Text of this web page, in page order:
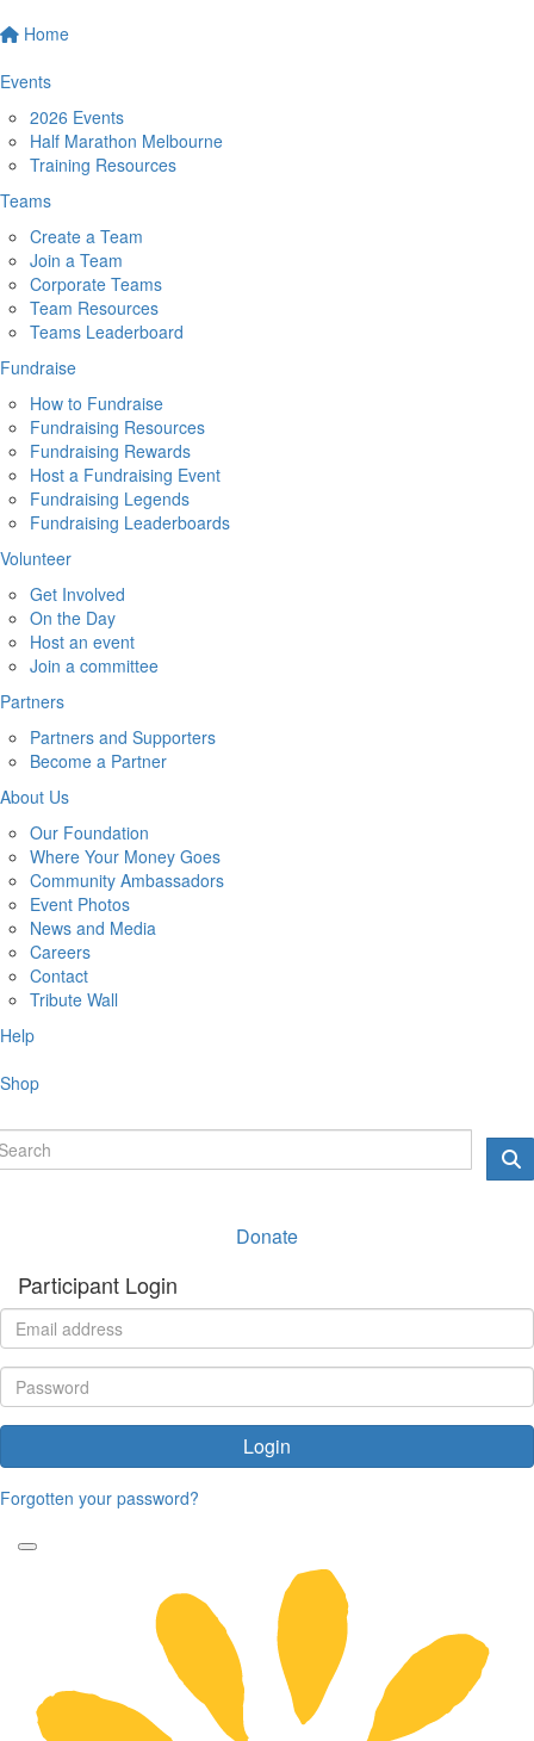
Home
Events
2026 Events
Half Marathon Melbourne
Training Resources
Teams
Create a Team
Join a Team
Corporate Teams
Team Resources
Teams Leaderboard
Fundraise
How to Fundraise
Fundraising Resources
Fundraising Rewards
Host a Fundraising Event
Fundraising Legends
Fundraising Leaderboards
Volunteer
Get Involved
On the Day
Host an event
Join a committee
Partners
Partners and Supporters
Become a Partner
About Us
Our Foundation
Where Your Money Goes
Community Ambassadors
Event Photos
News and Media
Careers
Contact
Tribute Wall
Help
Shop
Donate
Participant Login
Login
Forgotten your password?